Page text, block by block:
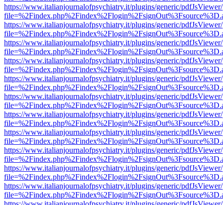
https://www.italianjournalofpsychiatry.it/plugins/generic/
https://www.italianjournalofpsychiatry.it/plugins/generic/
https://www.italianjournalofpsychiatry.it/plugins/generic/
https://www.italianjournalofpsychiatry.it/plugins/generic/
https://www.italianjournalofpsychiatry.it/plugins/generic/
https://www.italianjournalofpsychiatry.it/plugins/generic/
https://www.italianjournalofpsychiatry.it/plugins/generic/
https://www.italianjournalofpsychiatry.it/plugins/generic/
https://www.italianjournalofpsychiatry.it/plugins/generic/
https://www.italianjournalofpsychiatry.it/plugins/generic/
https://www.italianjournalofpsychiatry.it/plugins/generic/